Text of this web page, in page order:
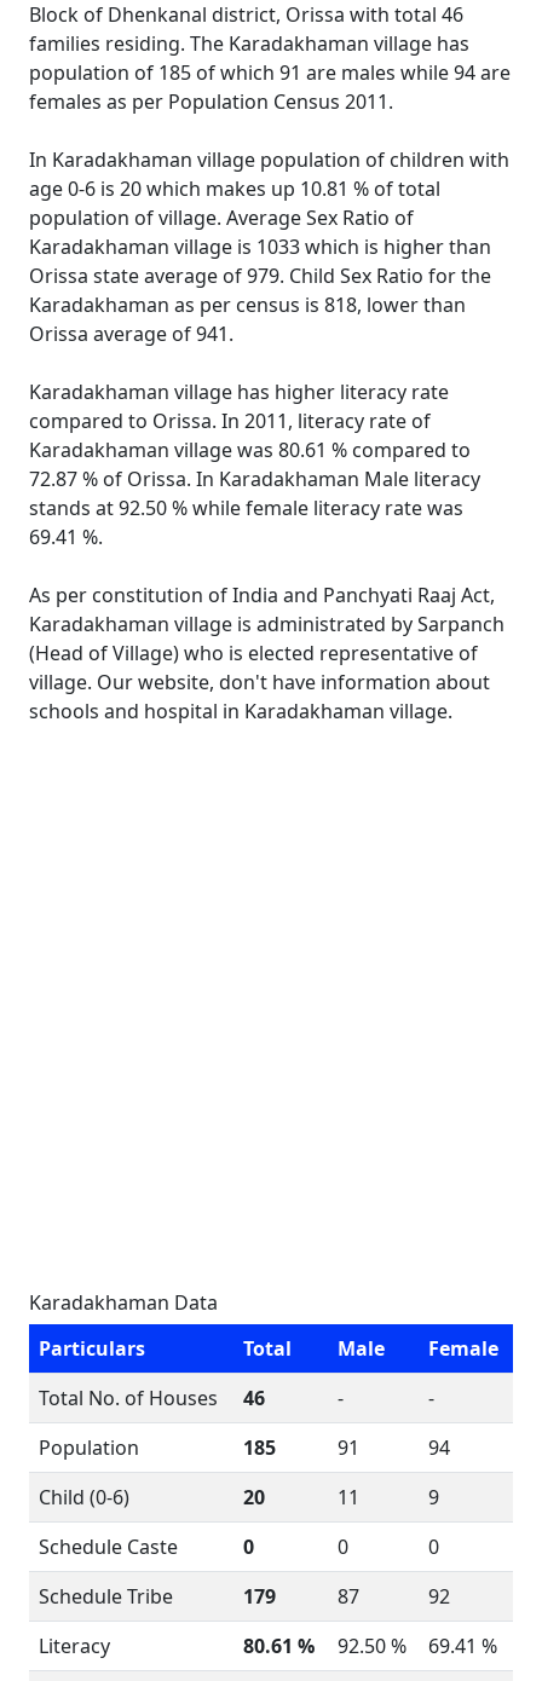
Block of Dhenkanal district, Orissa with total 46
families residing. The Karadakhaman village has
population of 185 of which 91 are males while 94 are
females as per Population Census 2011.
In Karadakhaman village population of children with
age 0-6 is 20 which makes up 10.81 % of total
population of village. Average Sex Ratio of
Karadakhaman village is 1033 which is higher than
Orissa state average of 979. Child Sex Ratio for the
Karadakhaman as per census is 818, lower than
Orissa average of 941.
Karadakhaman village has higher literacy rate
compared to Orissa. In 2011, literacy rate of
Karadakhaman village was 80.61 % compared to
72.87 % of Orissa. In Karadakhaman Male literacy
stands at 92.50 % while female literacy rate was
69.41 %.
As per constitution of India and Panchyati Raaj Act,
Karadakhaman village is administrated by Sarpanch
(Head of Village) who is elected representative of
village. Our website, don't have information about
schools and hospital in Karadakhaman village.
Karadakhaman Data
Particulars
Total Male
Female
Total No. of Houses
46 -
-
Population
185 91
94
Child (0-6)
20 11
9
Schedule Caste
0 0
0
Schedule Tribe
179 87
92
Literacy
80.61 % 92.50 %
69.41 %